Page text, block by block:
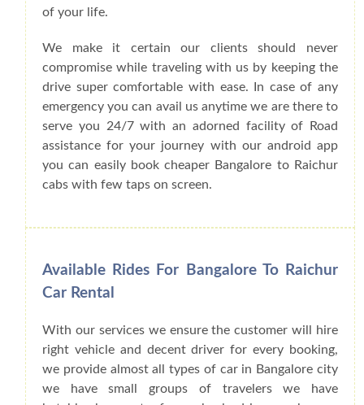
of your life.
We make it certain our clients should never
compromise while traveling with us by keeping the
drive super comfortable with ease. In case of any
emergency you can avail us anytime we are there to
serve you 24/7 with an adorned facility of Road
assistance for your journey with our android app
you can easily book cheaper Bangalore to Raichur
cabs with few taps on screen.
Available Rides For Bangalore To Raichur
Car Rental
With our services we ensure the customer will hire
right vehicle and decent driver for every booking,
we provide almost all types of car in Bangalore city
we have small groups of travelers we have